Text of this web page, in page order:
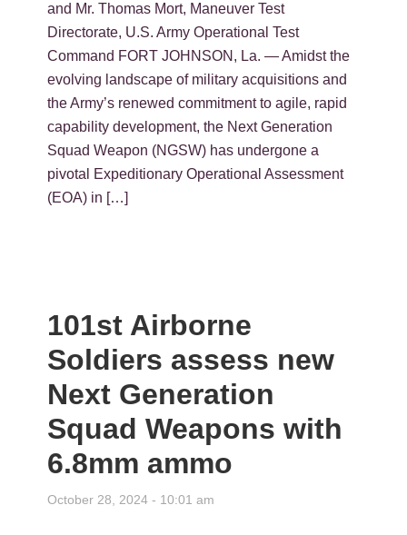
and Mr. Thomas Mort, Maneuver Test
Directorate, U.S. Army Operational Test
Command FORT JOHNSON, La. — Amidst the
evolving landscape of military acquisitions and
the Army’s renewed commitment to agile, rapid
capability development, the Next Generation
Squad Weapon (NGSW) has undergone a
pivotal Expeditionary Operational Assessment
(EOA) in […]
101st Airborne
Soldiers assess new
Next Generation
Squad Weapons with
6.8mm ammo
October 28, 2024 - 10:01 am